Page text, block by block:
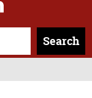
Search